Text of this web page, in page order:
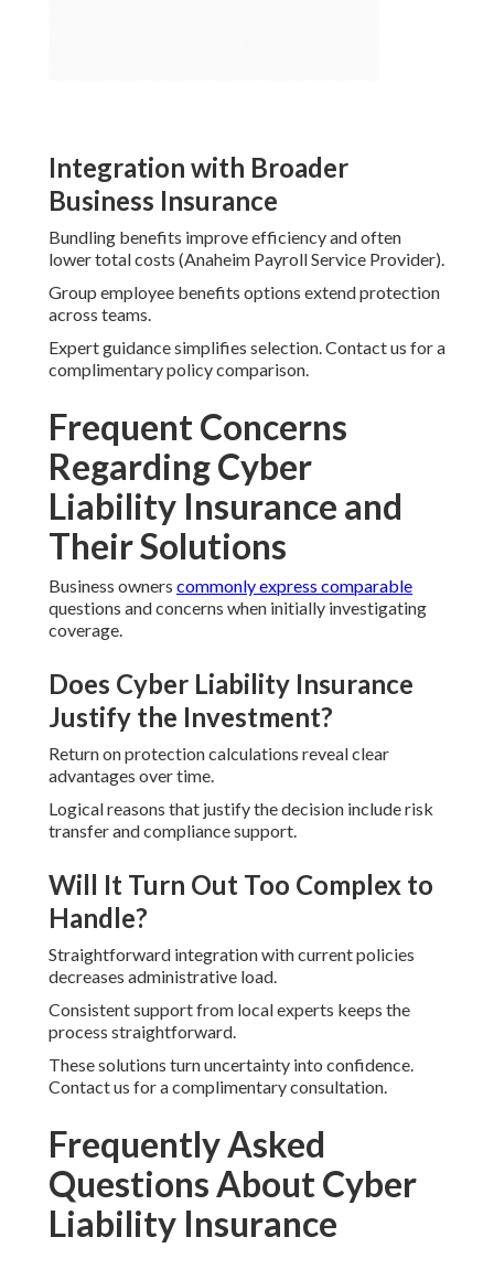
Integration with Broader
Business Insurance
Bundling benefits improve efficiency and often
lower total costs (Anaheim Payroll Service Provider).
Group employee benefits options extend protection
across teams.
Expert guidance simplifies selection. Contact us for a
complimentary policy comparison.
Frequent Concerns
Regarding Cyber
Liability Insurance and
Their Solutions
Business owners commonly express comparable
questions and concerns when initially investigating
coverage.
Does Cyber Liability Insurance
Justify the Investment?
Return on protection calculations reveal clear
advantages over time.
Logical reasons that justify the decision include risk
transfer and compliance support.
Will It Turn Out Too Complex to
Handle?
Straightforward integration with current policies
decreases administrative load.
Consistent support from local experts keeps the
process straightforward.
These solutions turn uncertainty into confidence.
Contact us for a complimentary consultation.
Frequently Asked
Questions About Cyber
Liability Insurance